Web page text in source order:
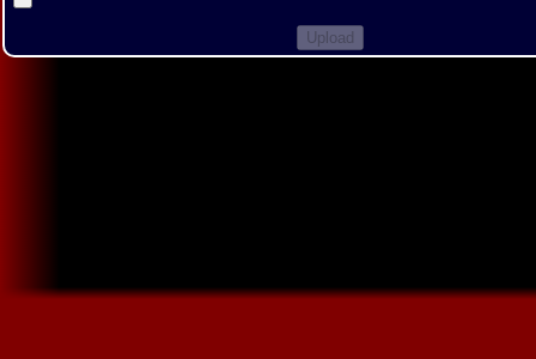
Upload